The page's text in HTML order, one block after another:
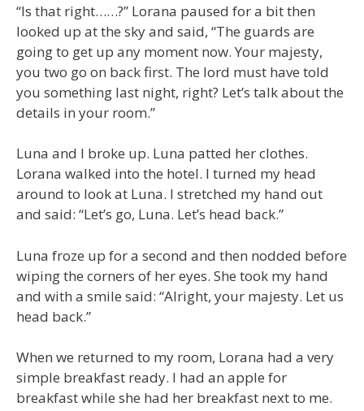
“Is that right……?” Lorana paused for a bit then
looked up at the sky and said, “The guards are
going to get up any moment now. Your majesty,
you two go on back first. The lord must have told
you something last night, right? Let’s talk about the
details in your room.”
Luna and I broke up. Luna patted her clothes.
Lorana walked into the hotel. I turned my head
around to look at Luna. I stretched my hand out
and said: “Let’s go, Luna. Let’s head back.”
Luna froze up for a second and then nodded before
wiping the corners of her eyes. She took my hand
and with a smile said: “Alright, your majesty. Let us
head back.”
When we returned to my room, Lorana had a very
simple breakfast ready. I had an apple for
breakfast while she had her breakfast next to me.